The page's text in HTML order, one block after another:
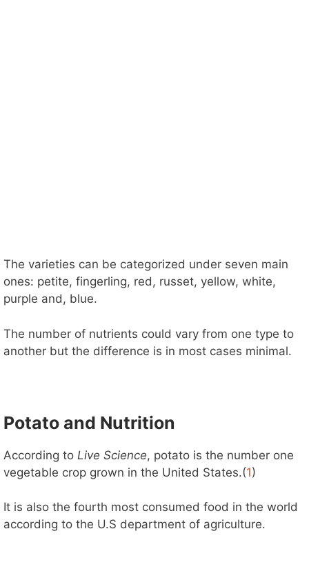
The varieties can be categorized under seven main
ones: petite, fingerling, red, russet, yellow, white,
purple and, blue.
The number of nutrients could vary from one type to
another but the difference is in most cases minimal.
Potato and Nutrition
According to Live Science, potato is the number one
vegetable crop grown in the United States.(1)
It is also the fourth most consumed food in the world
according to the U.S department of agriculture.